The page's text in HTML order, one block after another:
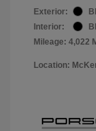
Exterior:
Interior:
Mileage: 4,022
Location: